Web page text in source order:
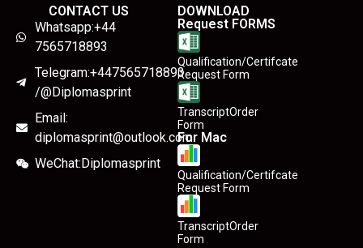
CONTACT US
Whatsapp:+44
7565718893
Telegram:+447565718893
/@Diplomasprint
Email:
diplomasprint@outlook.com
WeChat:Diplomasprint
DOWNLOAD
Request FORMS
Qualification/Certifcate
Request Form
TranscriptOrder
Form
For Mac
Qualification/Certifcate
Request Form
TranscriptOrder
Form